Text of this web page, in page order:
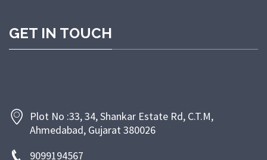
GET IN TOUCH
Plot No :33, 34, Shankar Estate Rd, C.T.M,
Ahmedabad, Gujarat 380026
9099194567